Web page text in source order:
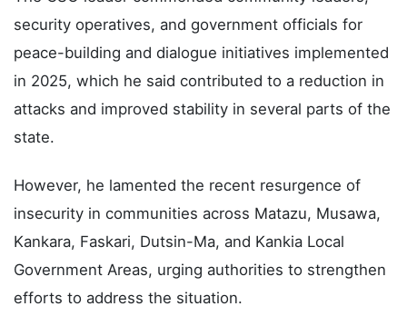
security operatives, and government officials for
peace-building and dialogue initiatives implemented
in 2025, which he said contributed to a reduction in
attacks and improved stability in several parts of the
state.
However, he lamented the recent resurgence of
insecurity in communities across Matazu, Musawa,
Kankara, Faskari, Dutsin-Ma, and Kankia Local
Government Areas, urging authorities to strengthen
efforts to address the situation.